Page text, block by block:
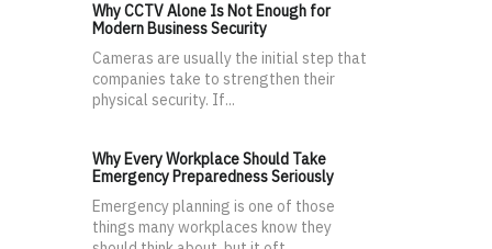
Why CCTV Alone Is Not Enough for
Modern Business Security
Cameras are usually the initial step that
companies take to strengthen their
physical security. If...
Why Every Workplace Should Take
Emergency Preparedness Seriously
Emergency planning is one of those
things many workplaces know they